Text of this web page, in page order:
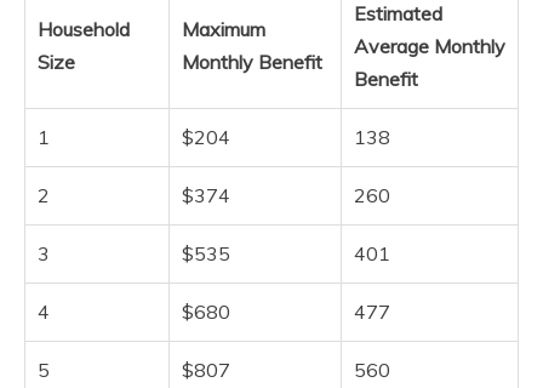
Household
Size
Maximum
Monthly Benefit
Estimated
Average Monthly
Benefit
1 $204 138
2 $374 260
3 $535 401
4 $680 477
5 $807 560